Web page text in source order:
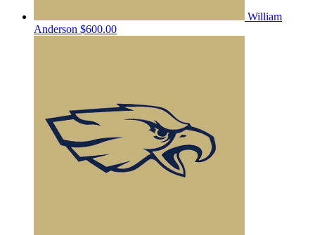
William
Anderson $600.00